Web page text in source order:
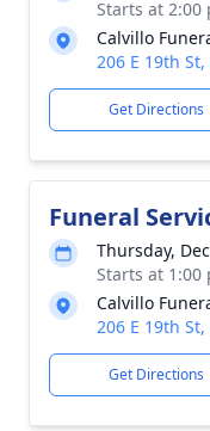
Starts at 2:00
Calvillo
206 E 19th
Get Directions
Funeral
Thursday,
Starts at 1:00
Calvillo
206 E 19th
Get Directions